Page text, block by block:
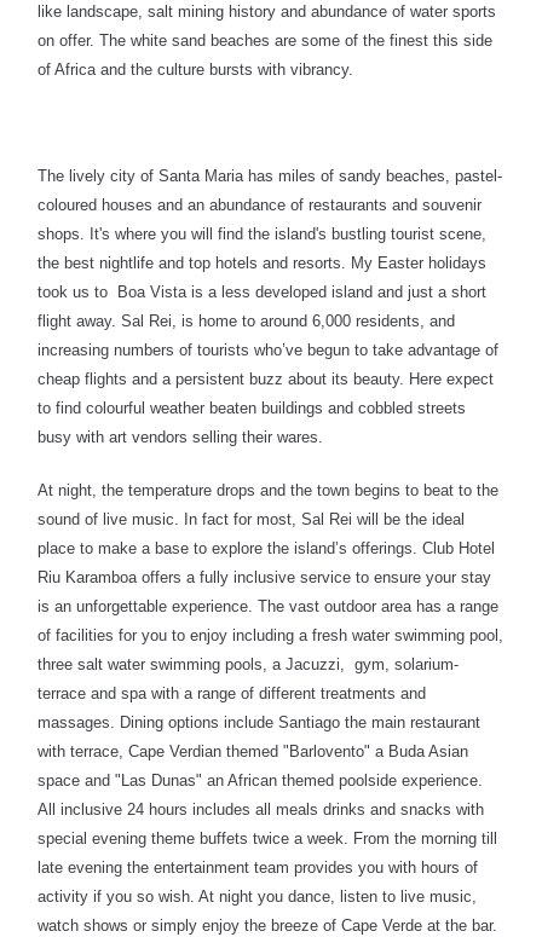
like landscape, salt mining history and abundance of water sports
on offer. The white sand beaches are some of the finest this side
of Africa and the culture bursts with vibrancy.
The lively city of Santa Maria has miles of sandy beaches, pastel-
coloured houses and an abundance of restaurants and souvenir
shops. It's where you will find the island's bustling tourist scene,
the best nightlife and top hotels and resorts. My Easter holidays
took us to
Boa Vista is a less developed island and just a short
flight away.Sal Rei, is home to around 6,000 residents, and
increasing numbers of tourists who’ve begun to take advantage of
cheap flights and a persistent buzz about its beauty. Here expect
to find colourful weather beaten buildings and cobbled streets
busy with art vendors selling their wares.
At night, the temperature drops and the town begins to beat to the
sound of live music. In fact for most, Sal Rei will be the ideal
place to make a base to explore the island’s offerings. Club Hotel
Riu Karamboa offers a fully inclusive service to ensure your stay
is an unforgettable experience. The vast outdoor area has a range
of facilities for you to enjoy including a fresh water swimming pool,
three salt water swimming pools, a Jacuzzi, gym, solarium-
terrace and spa with a range of different treatments and
massages. Dining options include Santiago the main restaurant
with terrace, Cape Verdian themed "Barlovento" a Buda Asian
space and "Las Dunas" an African themed poolside experience.
All inclusive 24 hours includes all meals drinks and snacks with
special evening theme buffets twice a week. From the morning till
late evening the entertainment team provides you with hours of
activity if you so wish. At night you dance, listen to live music,
watch shows or simply enjoy the breeze of Cape Verde at the bar.